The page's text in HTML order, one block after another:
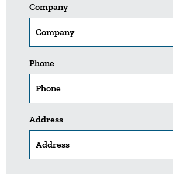
Company
Phone
Address